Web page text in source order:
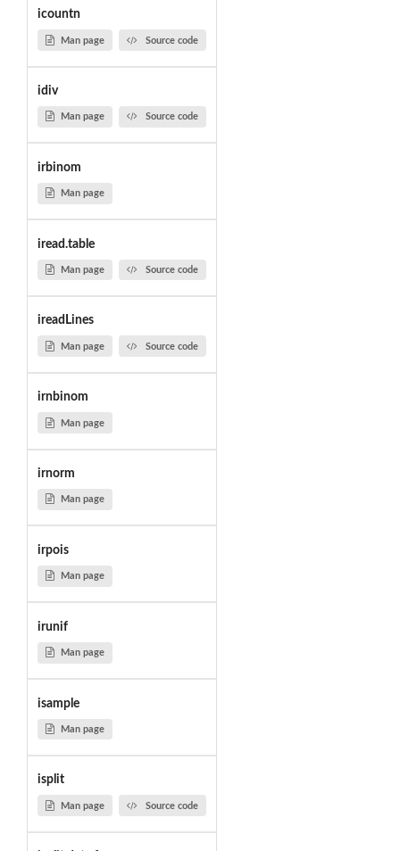
icountn
Man page Source code
idiv
Man page Source code
irbinom
Man page
iread.table
Man page Source code
ireadLines
Man page Source code
irnbinom
Man page
irnorm
Man page
irpois
Man page
irunif
Man page
isample
Man page
isplit
Man page Source code